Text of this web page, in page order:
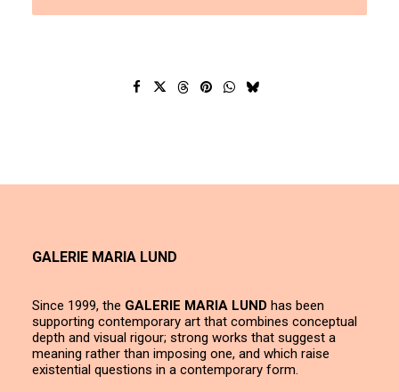
GALERIE MARIA LUND
Since 1999, the GALERIE MARIA LUND has been
supporting contemporary art that combines conceptual
depth and visual rigour; strong works that suggest a
meaning rather than imposing one, and which raise
existential questions in a contemporary form.